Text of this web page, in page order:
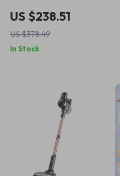
Vacuum Robot
Cleaner with Dual
Ultrasonic Spray &
AI Navigation
US $238.51
US $378.49
In Stock